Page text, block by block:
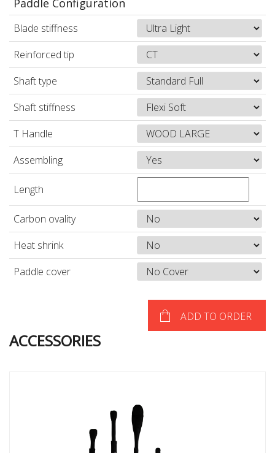
Blade stiffness
Reinforced tip
Shaft type
Shaft stiffness
T Handle
Assembling
Length
Carbon ovality
Heat shrink
Paddle cover
ADD TO ORDER
ACCESSORIES